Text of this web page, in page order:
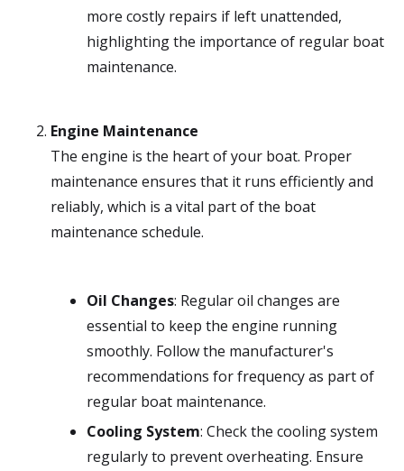
more costly repairs if left unattended,
highlighting the importance of regular boat
maintenance.
Engine Maintenance
The engine is the heart of your boat. Proper
maintenance ensures that it runs efficiently and
reliably, which is a vital part of the boat
maintenance schedule.
Oil Changes: Regular oil changes are
essential to keep the engine running
smoothly. Follow the manufacturer's
recommendations for frequency as part of
regular boat maintenance.
Cooling System: Check the cooling system
regularly to prevent overheating. Ensure